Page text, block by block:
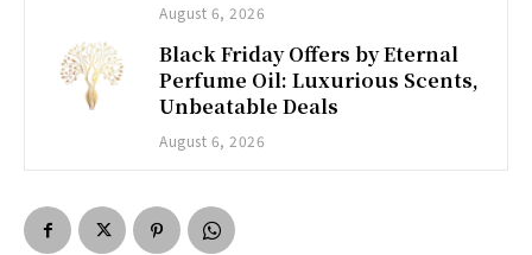
August 6, 2026
Black Friday Offers by Eternal
Perfume Oil: Luxurious Scents,
Unbeatable Deals
August 6, 2026